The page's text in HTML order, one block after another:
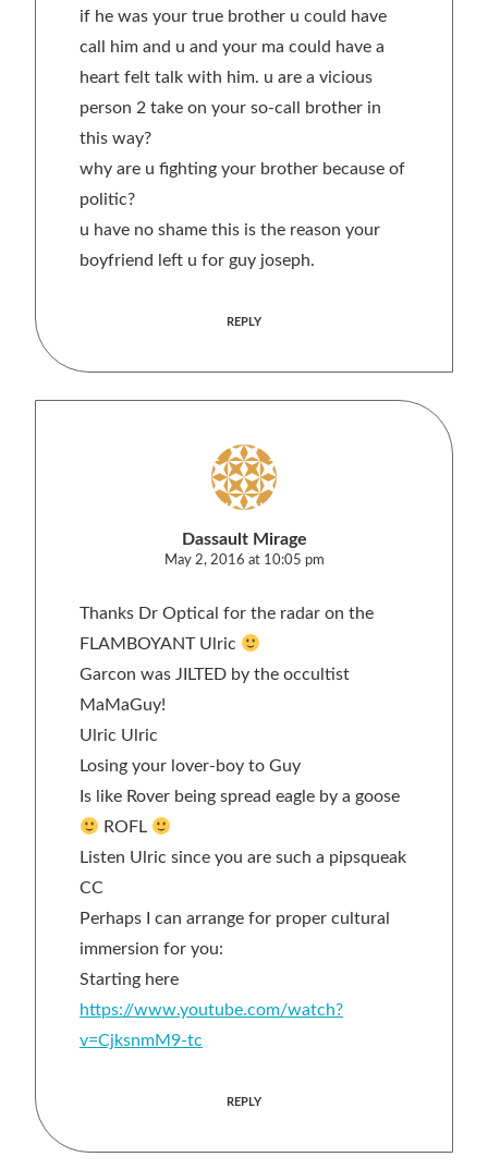
if he was your true brother u could have
call him and u and your ma could have a
heart felt talk with him. u are a vicious
person 2 take on your so-call brother in
this way?
why are u fighting your brother because of
politic?
u have no shame this is the reason your
boyfriend left u for guy joseph.
REPLY
Dassault Mirage
May 2, 2016 at 10:05 pm
Thanks Dr Optical for the radar on the
FLAMBOYANT Ulric
Garcon was JILTED by the occultist
MaMaGuy!
Ulric Ulric
Losing your lover-boy to Guy
Is like Rover being spread eagle by a goose
ROFL
Listen Ulric since you are such a pipsqueak
CC
Perhaps I can arrange for proper cultural
immersion for you:
Starting here
https://www.youtube.com/watch?
v=CjksnmM9-tc
REPLY